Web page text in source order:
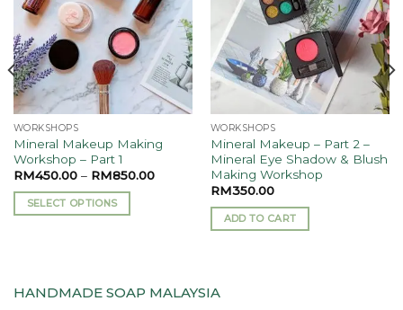
WORKSHOPS
Mineral Makeup Making
Workshop – Part 1
RM450.00– RM850.00
SELECT OPTIONS
variants.
WORKSHOPS
Mineral Makeup – Part 2 –
Mineral Eye Shadow & Blush
Making Workshop
RM350.00
ADD TO CART
HANDMADE SOAP MALAYSIA